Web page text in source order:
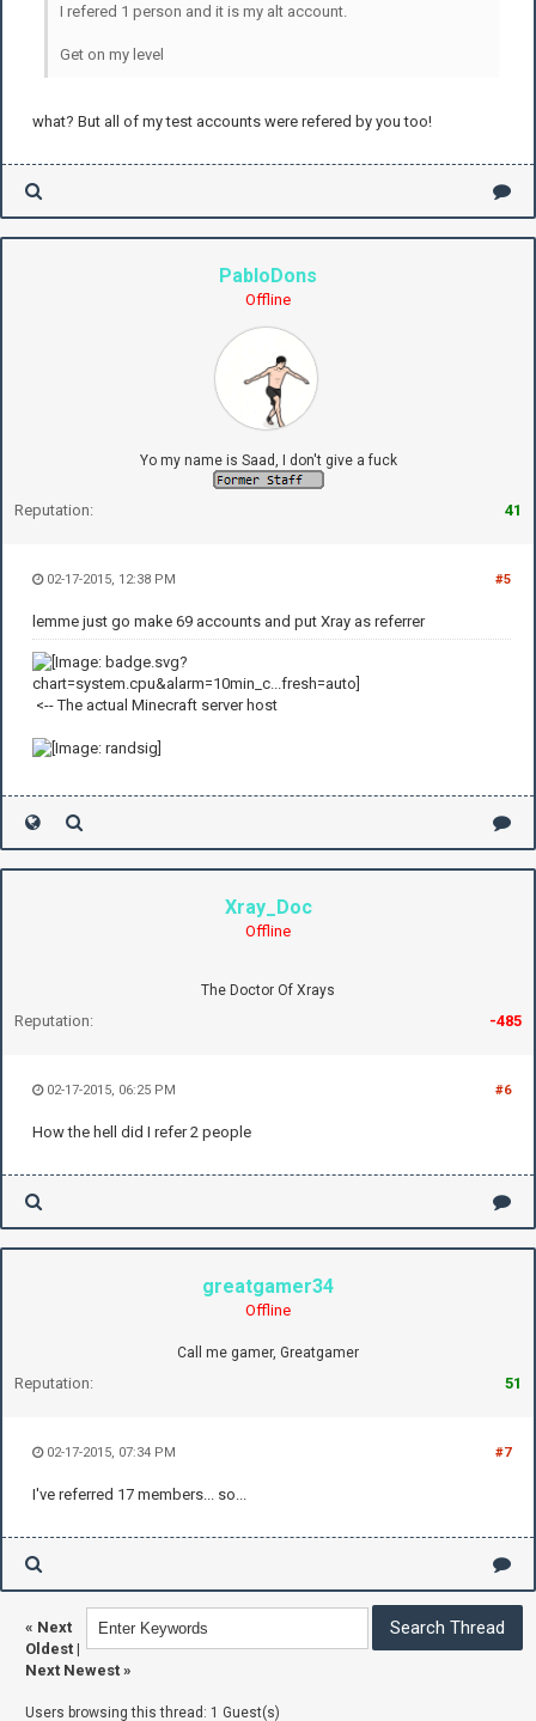
I refered 1 person and it is my alt account.
Get on my level
what? But all of my test accounts were refered by you too!
PabloDons
Offline
Yo my name is Saad, I don't give a fuck
Reputation: 41
#5
02-17-2015, 12:38 PM
lemme just go make 69 accounts and put Xray as referrer
<-- The actual Minecraft server host
Xray_Doc
Offline
The Doctor Of Xrays
Reputation: -485
#6
02-17-2015, 06:25 PM
How the hell did I refer 2 people
greatgamer34
Offline
Call me gamer, Greatgamer
Reputation: 51
#7
02-17-2015, 07:34 PM
I've referred 17 members... so...
« Next
Oldest |
Next Newest »
Users browsing this thread: 1 Guest(s)